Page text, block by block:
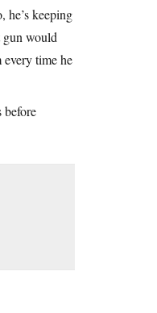
he’s keeping
gun would
time he
before